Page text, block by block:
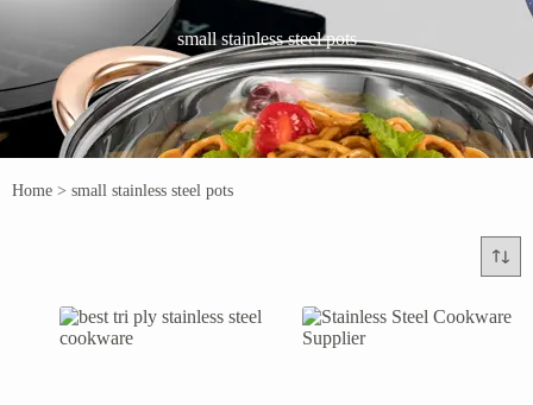
small stainless steel pots
Home > small stainless steel pots